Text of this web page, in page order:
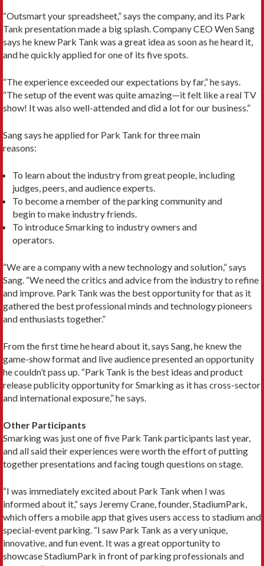
“Outsmart your spreadsheet,” says the company, and its Park
Tank presentation made a big splash. Company CEO Wen Sang
says he knew Park Tank was a great idea as soon as he heard it,
and he quickly applied for one of its five spots.
“The experience exceeded our expectations by far,” he says.
“The setup of the event was quite amazing—it felt like a real TV
show! It was also well-attended and did a lot for our business.”
Sang says he applied for Park Tank for three main
reasons:
To learn about the industry from great people, including
judges, peers, and audience experts.
To become a member of the parking community and
begin to make industry friends.
To introduce Smarking to industry owners and
operators.
“We are a company with a new technology and solution,” says
Sang. “We need the critics and advice from the industry to refine
and improve. Park Tank was the best opportunity for that as it
gathered the best professional minds and technology pioneers
and enthusiasts together.”
From the first time he heard about it, says Sang, he knew the
game-show format and live audience presented an opportunity
he couldn’t pass up. “Park Tank is the best ideas and product
release publicity opportunity for Smarking as it has cross-sector
and international exposure,” he says.
Other Participants
Smarking was just one of five Park Tank participants last year,
and all said their experiences were worth the effort of putting
together presentations and facing tough questions on stage.
“I was immediately excited about Park Tank when I was
informed about it,” says Jeremy Crane, founder, StadiumPark,
which offers a mobile app that gives users access to stadium and
special-event parking. “I saw Park Tank as a very unique,
innovative, and fun event. It was a great opportunity to
showcase StadiumPark in front of parking professionals and